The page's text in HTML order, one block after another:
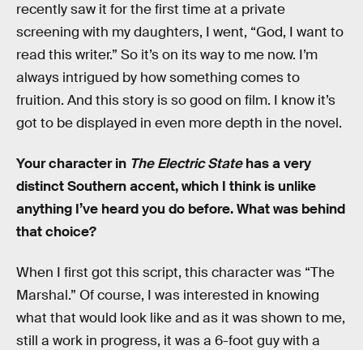
recently saw it for the first time at a private
screening with my daughters, I went, “God, I want to
read this writer.” So it’s on its way to me now. I’m
always intrigued by how something comes to
fruition. And this story is so good on film. I know it’s
got to be displayed in even more depth in the novel.
Your character in The Electric Statehas a very
distinct Southern accent, which I think is unlike
anything I’ve heard you do before. What was behind
that choice?
When I first got this script, this character was “The
Marshal.” Of course, I was interested in knowing
what that would look like and as it was shown to me,
still a work in progress, it was a 6-foot guy with a